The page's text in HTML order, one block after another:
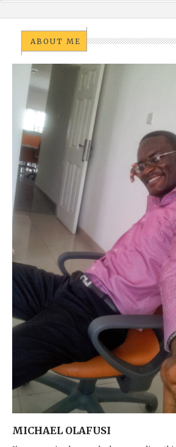
ABOUT ME
MICHAEL OLAFUSI